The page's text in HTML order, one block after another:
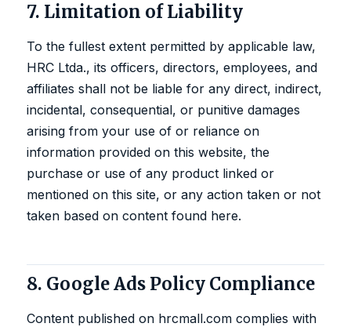
7. Limitation of Liability
To the fullest extent permitted by applicable law,
HRC Ltda., its officers, directors, employees, and
affiliates shall not be liable for any direct, indirect,
incidental, consequential, or punitive damages
arising from your use of or reliance on
information provided on this website, the
purchase or use of any product linked or
mentioned on this site, or any action taken or not
taken based on content found here.
8. Google Ads Policy Compliance
Content published on hrcmall.com complies with